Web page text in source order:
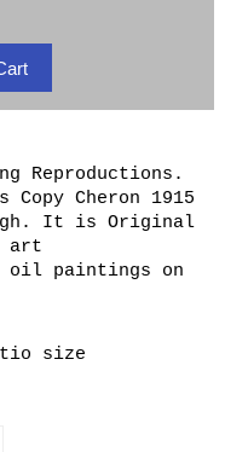
Reproductions.
Cheron 1915
It is Original
art
oil paintings on
size